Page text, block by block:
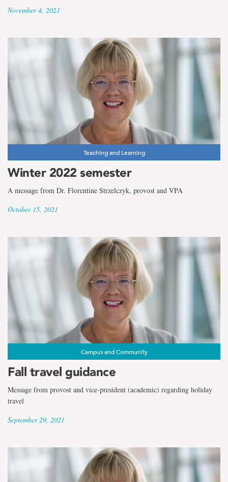
November 4, 2021
Teaching and Learning
Winter 2022 semester
A message from Dr. Florentine Strzelczyk, provost and VPA
October 15, 2021
Campus and Community
Fall travel guidance
Message from provost and vice-president (academic) regarding holiday
travel
September 29, 2021